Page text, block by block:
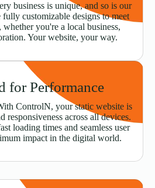
business is unique, and so is our
customizable designs to meet
you're a local business,
Your website, your way.
for Performance
ControlN, your static website is
responsiveness across all devices.
loading times and seamless user
impact in the digital world.